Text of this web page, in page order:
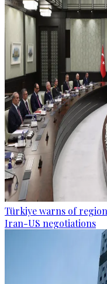
Türkiye warns of
Iran-US negotiations